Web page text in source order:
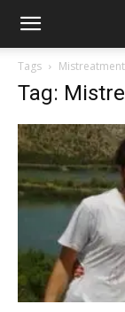
Tags
Tag: